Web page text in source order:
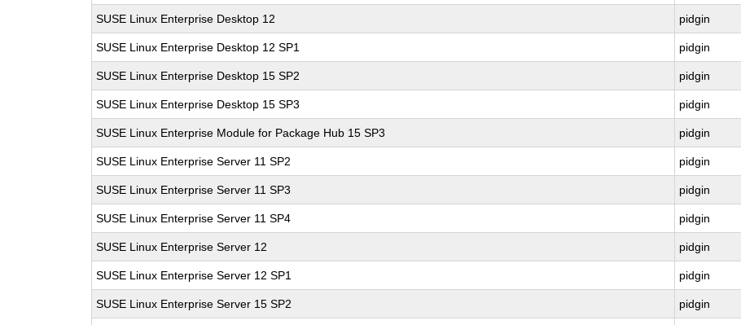
SUSE Linux Enterprise Desktop 12 pidgin
SUSE Linux Enterprise Desktop 12 SP1 pidgin
SUSE Linux Enterprise Desktop 15 SP2 pidgin
SUSE Linux Enterprise Desktop 15 SP3 pidgin
SUSE Linux Enterprise Module for Package Hub 15 SP3 pidgin
SUSE Linux Enterprise Server 11 SP2 pidgin
SUSE Linux Enterprise Server 11 SP3 pidgin
SUSE Linux Enterprise Server 11 SP4 pidgin
SUSE Linux Enterprise Server 12 pidgin
SUSE Linux Enterprise Server 12 SP1 pidgin
SUSE Linux Enterprise Server 15 SP2 pidgin